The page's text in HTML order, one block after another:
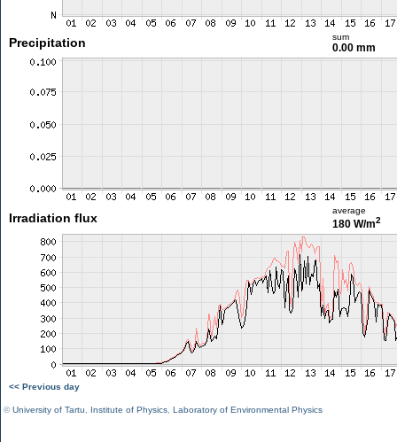
Precipitation sum
0.00 mm
Irradiation flux
average
180 W/m2
<< Previous day
©University of Tartu Institute of Physics Laboratory of Environmental Physics